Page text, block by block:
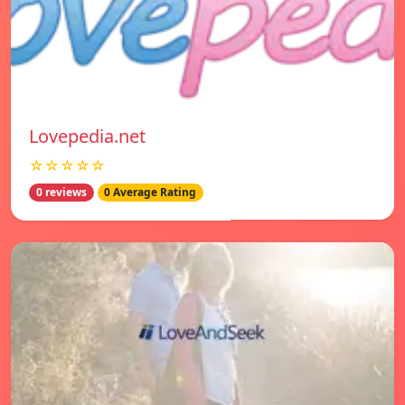
Lovepedia.net
☆☆☆☆☆
0 reviews 0 Average Rating